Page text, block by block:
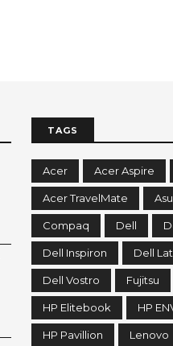
TAGS
Acer Acer Aspire
Acer TravelMate
Compaq Dell
Dell Inspiron Dell
Dell Vostro Fujitsu
HP Elitebook HP
HP Pavillion Lenovo